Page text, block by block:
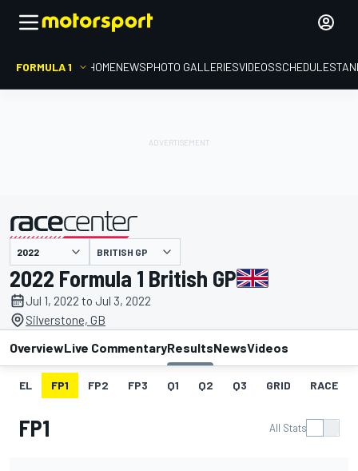
FORMULA 1 HOMENEWSPHOTO GALLERIESVIDEOSSCHEDULE
presented by BRITISH GP
2022 Formula 1 British GP
Jul 1, 2022 to Jul 3, 2022
Silverstone, GB
OverviewLive CommentaryResultsNewsVideos
EL FP1 FP2 FP3 Q1 Q2 Q3 GRID RACE
FP1 All Stats